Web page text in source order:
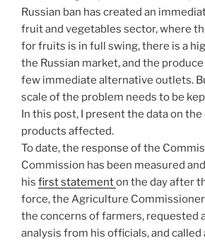
Russian ban has created an
fruit and vegetables sector, where
for fruits is in full swing, there is a
the Russian market, and the
few immediate alternative outlets.
scale of the problem needs to be
In this post, I present the data on
products affected.
To date, the response of the
Commission has been measured
his first statementon the day after
force, the Agriculture
the concerns of farmers, requested
analysis from his officials, and called